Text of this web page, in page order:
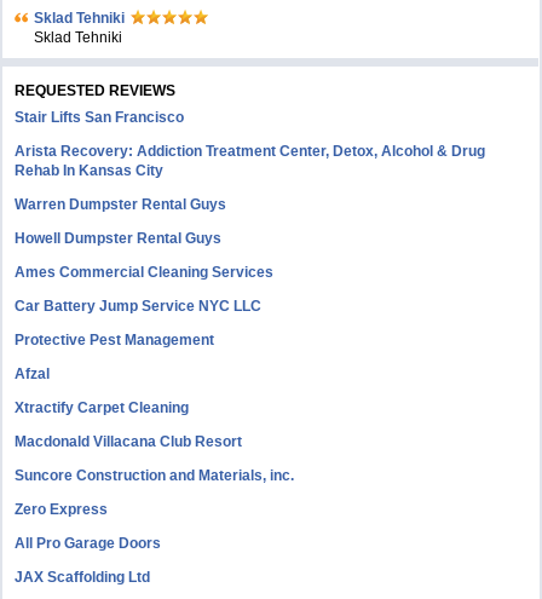
Sklad Tehniki
Sklad Tehniki
REQUESTED REVIEWS
Stair Lifts San Francisco
Arista Recovery: Addiction Treatment Center, Detox, Alcohol & Drug
Rehab In Kansas City
Warren Dumpster Rental Guys
Howell Dumpster Rental Guys
Ames Commercial Cleaning Services
Car Battery Jump Service NYC LLC
Protective Pest Management
Afzal
Xtractify Carpet Cleaning
Macdonald Villacana Club Resort
Suncore Construction and Materials, inc.
Zero Express
All Pro Garage Doors
JAX Scaffolding Ltd